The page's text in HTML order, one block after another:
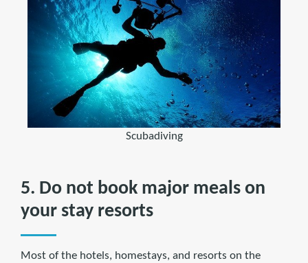
Scubadiving
5. Do not book major meals on
your stay resorts
Most of the hotels, homestays, and resorts on the